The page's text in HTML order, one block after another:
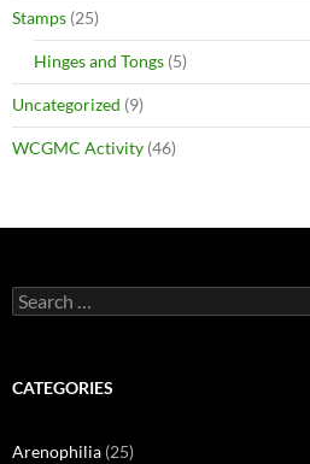
Stamps (25)
Hinges and Tongs (5)
Uncategorized (9)
WCGMC Activity (46)
Search
for:
CATEGORIES
Arenophilia (25)